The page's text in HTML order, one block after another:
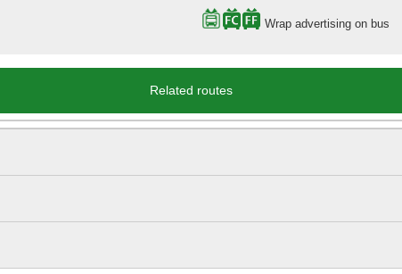
Wrap advertising on bus
Related routes